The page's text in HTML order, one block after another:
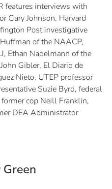
features interviews with
Gary Johnson, Harvard
Post investigative
of the NAACP,
Ethan Nadelmann of the
Gibler, El Diario de
Nieto, UTEP professor
Suzie Byrd, federal
cop Neill Franklin,
DEA Administrator
Green